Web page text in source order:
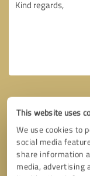
This website uses
We use cookies to
social media
share information
media, advertising